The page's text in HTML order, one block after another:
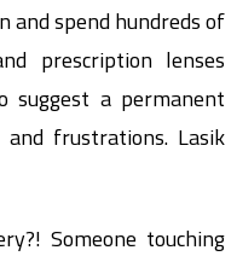
and spend hundreds of
prescription lenses
suggest a permanent
frustrations. Lasik
Someone touching